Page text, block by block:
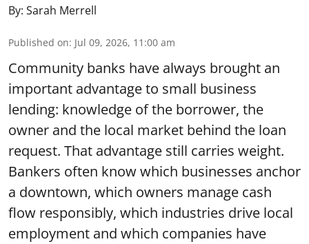
By: Sarah Merrell
Published on: Jul 09, 2026, 11:00 am
Community banks have always brought an
important advantage to small business
lending: knowledge of the borrower, the
owner and the local market behind the loan
request. That advantage still carries weight.
Bankers often know which businesses anchor
a downtown, which owners manage cash
flow responsibly, which industries drive local
employment and which companies have